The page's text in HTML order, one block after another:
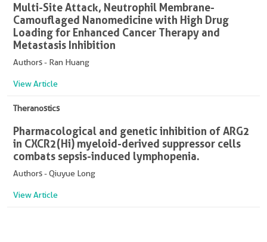
Multi-Site Attack, Neutrophil Membrane-
Camouflaged Nanomedicine with High Drug
Loading for Enhanced Cancer Therapy and
Metastasis Inhibition
Authors - Ran Huang
View Article
Theranostics
Pharmacological and genetic inhibition of ARG2
in CXCR2(Hi) myeloid-derived suppressor cells
combats sepsis-induced lymphopenia.
Authors - Qiuyue Long
View Article